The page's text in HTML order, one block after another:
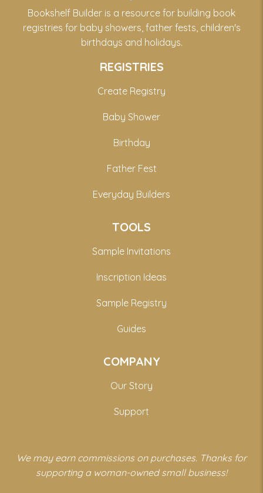
Bookshelf Builder is a resource for building book
registries for baby showers, father fests, children's
birthdays and holidays.
REGISTRIES
Create Registry
Baby Shower
Birthday
Father Fest
Everyday Builders
TOOLS
Sample Invitations
Inscription Ideas
Sample Registry
Guides
COMPANY
Our Story
Support
We may earn commissions on purchases. Thanks for
supporting a woman-owned small business!